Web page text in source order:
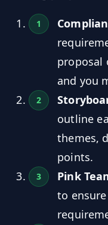
proposal
and you
outline
themes,
points.
Pink
to